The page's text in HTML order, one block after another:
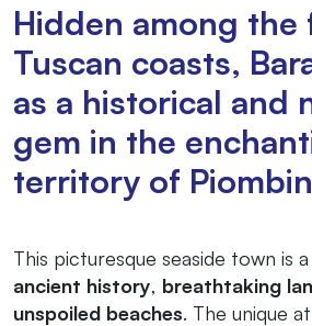
Hidden among the
Tuscan coasts,
as a historical and
gem in the
territory of
This picturesque seaside town is
ancient history, breathtaking
unspoiled beaches. The unique